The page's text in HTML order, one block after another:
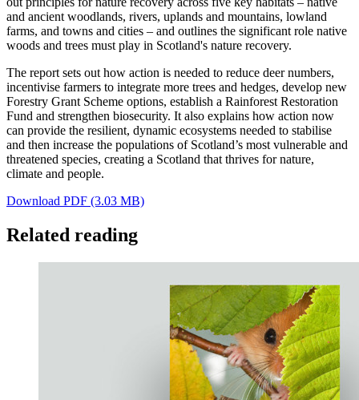
and ancient woodlands, rivers, uplands and mountains, lowland
farms, and towns and cities – and outlines the significant role native
woods and trees must play in Scotland's nature recovery.
The report sets out how action is needed to reduce deer numbers,
incentivise farmers to integrate more trees and hedges, develop new
Forestry Grant Scheme options, establish a Rainforest Restoration
Fund and strengthen biosecurity. It also explains how action now
can provide the resilient, dynamic ecosystems needed to stabilise
and then increase the populations of Scotland’s most vulnerable and
threatened species, creating a Scotland that thrives for nature,
climate and people.
Download PDF (3.03 MB)
Related reading